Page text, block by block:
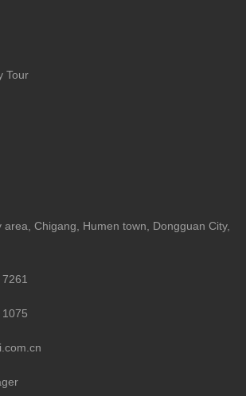
Tour
area, Chigang, Humen town, Dongguan City,